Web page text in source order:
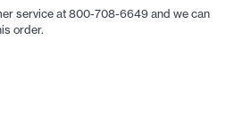
service at 800-708-6649 and we can
order.